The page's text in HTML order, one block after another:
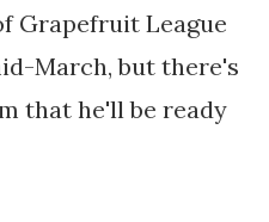
Grapefruit League
March, but there's
that he'll be ready